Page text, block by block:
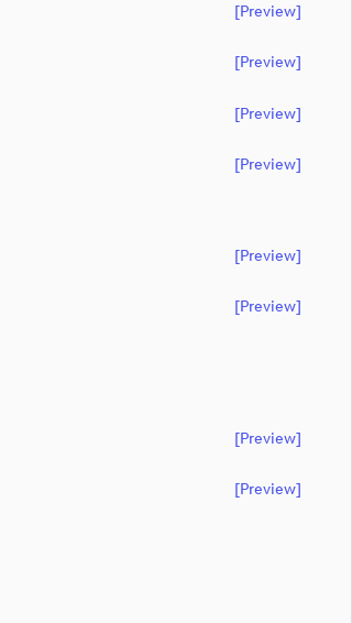
[preview]
[preview]
[preview]
[preview]
[preview]
[preview]
[preview]
[preview]